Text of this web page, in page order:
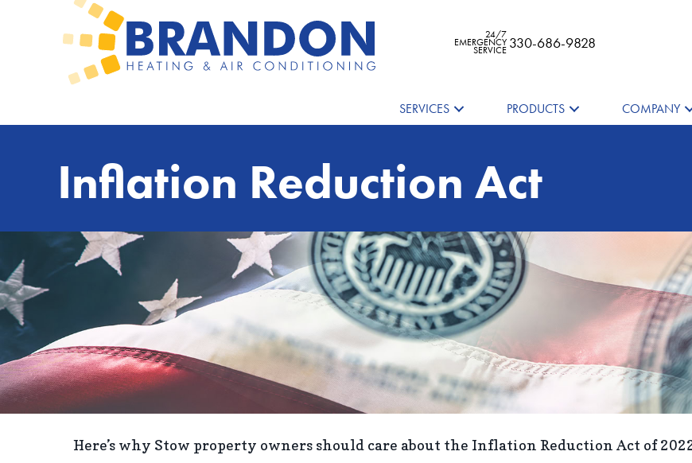
24/7
EMERGENCY
SERVICE 330-686-9828
SERVICES PRODUCTS COMPANY
Inflation Reduction Act
Here’s why Stow property owners should care about the Inflation Reduction Act of